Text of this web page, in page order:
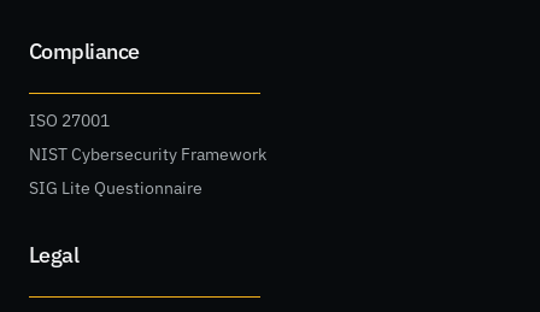
Compliance
ISO 27001
NIST Cybersecurity Framework
SIG Lite Questionnaire
Legal